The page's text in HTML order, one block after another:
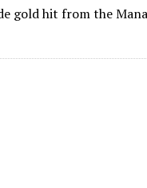
gold hit from the